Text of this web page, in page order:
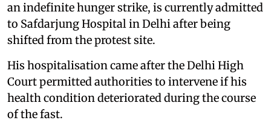
an indefinite hunger strike, is currently admitted
to Safdarjung Hospital in Delhi after being
shifted from the protest site.
His hospitalisation came after the Delhi High
Court permitted authorities to intervene if his
health condition deteriorated during the course
of the fast.